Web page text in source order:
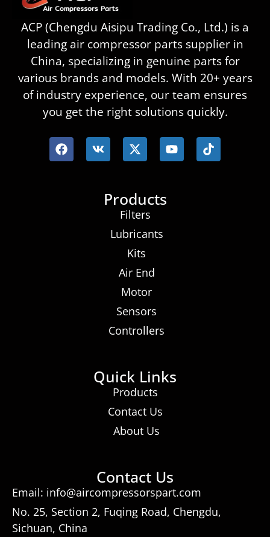
ACP (Chengdu Aisipu Trading Co., Ltd.) is a
leading air compressor parts supplier in
China, specializing in genuine parts for
various brands and models. With 20+ years
of industry experience, our team ensures
you get the right solutions quickly.
Products
Filters
Lubricants
Kits
Air End
Motor
Sensors
Controllers
Quick Links
Products
Contact Us
About Us
Contact Us
Email: info@aircompressorspart.com
No. 25, Section 2, Fuqing Road, Chengdu,
Sichuan, China